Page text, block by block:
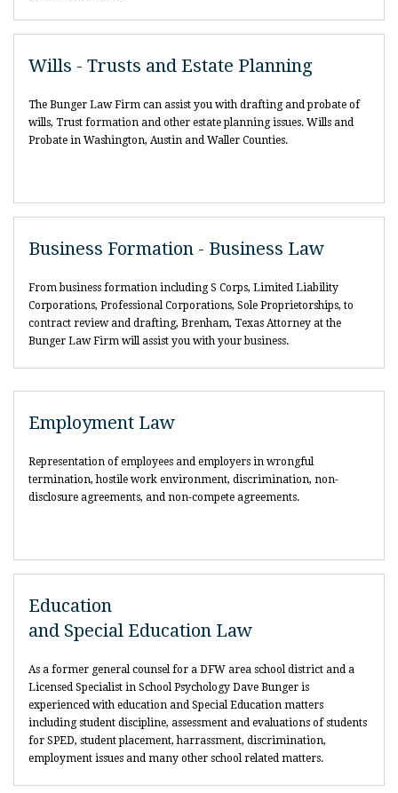
Wills - Trusts and Estate Planning
The Bunger Law Firm can assist you with drafting and probate of
wills, Trust formation and other estate planning issues. Wills and
Probate in Washington, Austin and Waller Counties.
Business Formation - Business Law
From business formation including S Corps, Limited Liability
Corporations, Professional Corporations, Sole Proprietorships, to
contract review and drafting, Brenham, Texas Attorney at the
Bunger Law Firm will assist you with your business.
Employment Law
Representation of employees and employers in wrongful
termination, hostile work environment, discrimination, non-
disclosure agreements, and non-compete agreements.
Education
and Special Education Law
As a former general counsel for a DFW area school district and a
Licensed Specialist in School Psychology Dave Bunger is
experienced with education and Special Education matters
including student discipline, assessment and evaluations of students
for SPED, student placement, harrassment, discrimination,
employment issues and many other school related matters.